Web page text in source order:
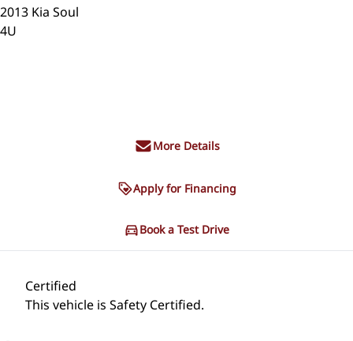
2013 Kia Soul
4U
More Details
Apply for Financing
Book a Test Drive
Certified
This vehicle is Safety Certified.